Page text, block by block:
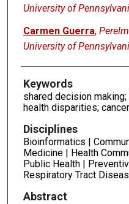
University of
Carmen Guerra,
University of
Keywords
shared decision making;
health disparities;
Disciplines
Bioinformatics |
Medicine | Health
Public Health |
Respiratory Tract
Abstract